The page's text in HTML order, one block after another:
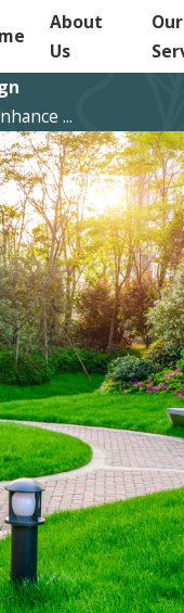
About
Us
Our
...